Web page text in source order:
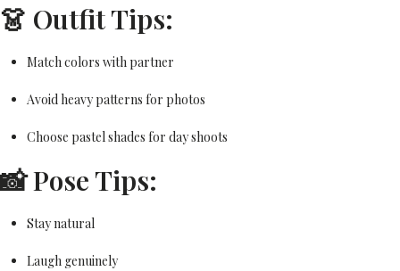
👗 Outfit Tips:
Match colors with partner
Avoid heavy patterns for photos
Choose pastel shades for day shoots
📸 Pose Tips:
Stay natural
Laugh genuinely